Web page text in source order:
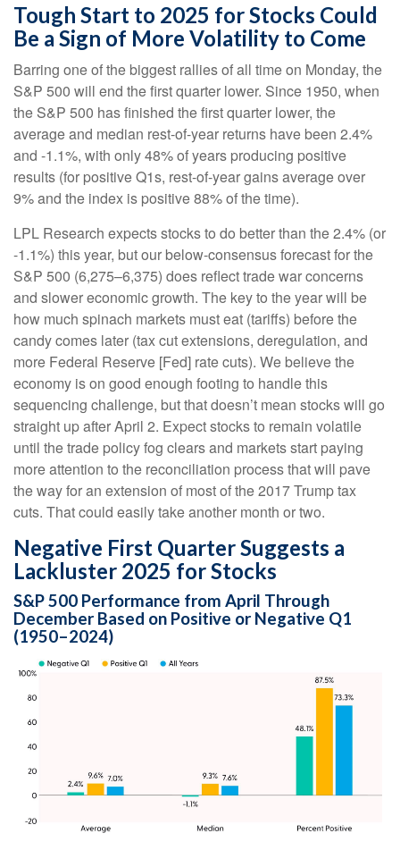
Tough Start to 2025 for Stocks Could
Be a Sign of More Volatility to Come
Barring one of the biggest rallies of all time on Monday, the
S&P 500 will end the first quarter lower. Since 1950, when
the S&P 500 has finished the first quarter lower, the
average and median rest-of-year returns have been 2.4%
and -1.1%, with only 48% of years producing positive
results (for positive Q1s, rest-of-year gains average over
9% and the index is positive 88% of the time).
LPL Research expects stocks to do better than the 2.4% (or
-1.1%) this year, but our below-consensus forecast for the
S&P 500 (6,275–6,375) does reflect trade war concerns
and slower economic growth. The key to the year will be
how much spinach markets must eat (tariffs) before the
candy comes later (tax cut extensions, deregulation, and
more Federal Reserve [Fed] rate cuts). We believe the
economy is on good enough footing to handle this
sequencing challenge, but that doesn’t mean stocks will go
straight up after April 2. Expect stocks to remain volatile
until the trade policy fog clears and markets start paying
more attention to the reconciliation process that will pave
the way for an extension of most of the 2017 Trump tax
cuts. That could easily take another month or two.
Negative First Quarter Suggests a
Lackluster 2025 for Stocks
S&P 500 Performance from April Through
December Based on Positive or Negative Q1
(1950–2024)